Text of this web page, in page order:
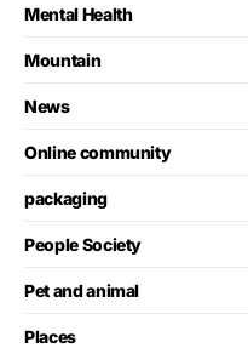
Mental Health
Mountain
News
Online community
packaging
People Society
Pet and animal
Places